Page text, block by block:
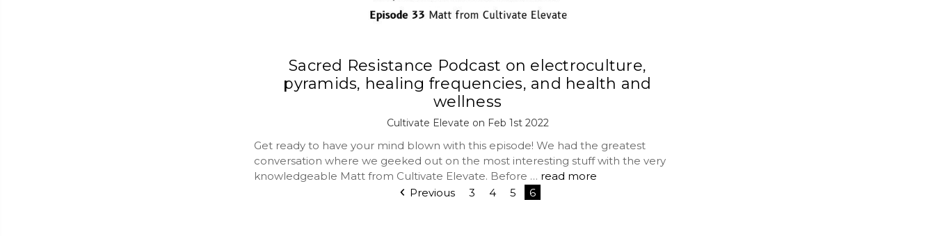
Sacred Resistance Podcast on electroculture,
pyramids, healing frequencies, and health and
wellness
Cultivate Elevate on Feb 1st 2022
Get ready to have your mind blown with this episode! We had the greatest
conversation where we geeked out on the most interesting stuff with the very
knowledgeable Matt from Cultivate Elevate. Before … read more
Previous
3 4 5 6